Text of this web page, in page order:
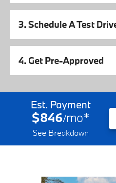
3. Schedule A Test
4. Get Pre-Approved
Est. Payment
$846/mo*
See Breakdown